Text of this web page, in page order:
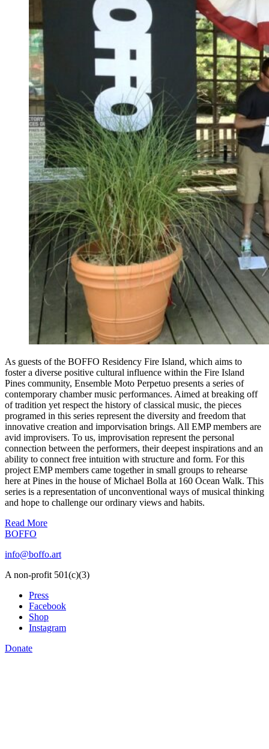
As guests of the BOFFO Residency Fire Island, which aims to
foster a diverse positive cultural influence within the Fire Island
Pines community, Ensemble Moto Perpetuo presents a series of
contemporary chamber music performances. Aimed at breaking off
of tradition yet respect the history of classical music, the pieces
programed in this series represent the diversity and freedom that
innovative creation and imporvisation brings. All EMP members are
avid improvisers. To us, improvisation represent the personal
connection between the performers, their deepest inspirations and an
ability to connect free intuition with structure and form. For this
project EMP members came together in small groups to rehearse
here at Pines in the house of Michael Bolla at 160 Ocean Walk. This
series is a representation of unconventional ways of musical thinking
and hope to challenge our ordinary views and habits.
Read More
BOFFO
info@boffo.art
A non-profit 501(c)(3)
Press
Facebook
Shop
Instagram
Donate